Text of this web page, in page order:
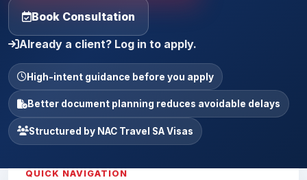
Book Consultation
Already a client? Log in to apply.
High-intent guidance before you apply
Better document planning reduces avoidable delays
Structured by NAC Travel SA Visas
QUICK NAVIGATION